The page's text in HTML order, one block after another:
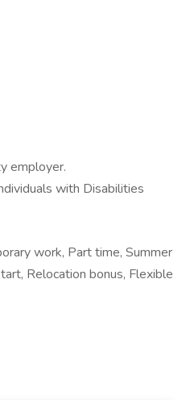
employer.
with Disabilities
work, Part time, Summer
Relocation bonus, Flexible